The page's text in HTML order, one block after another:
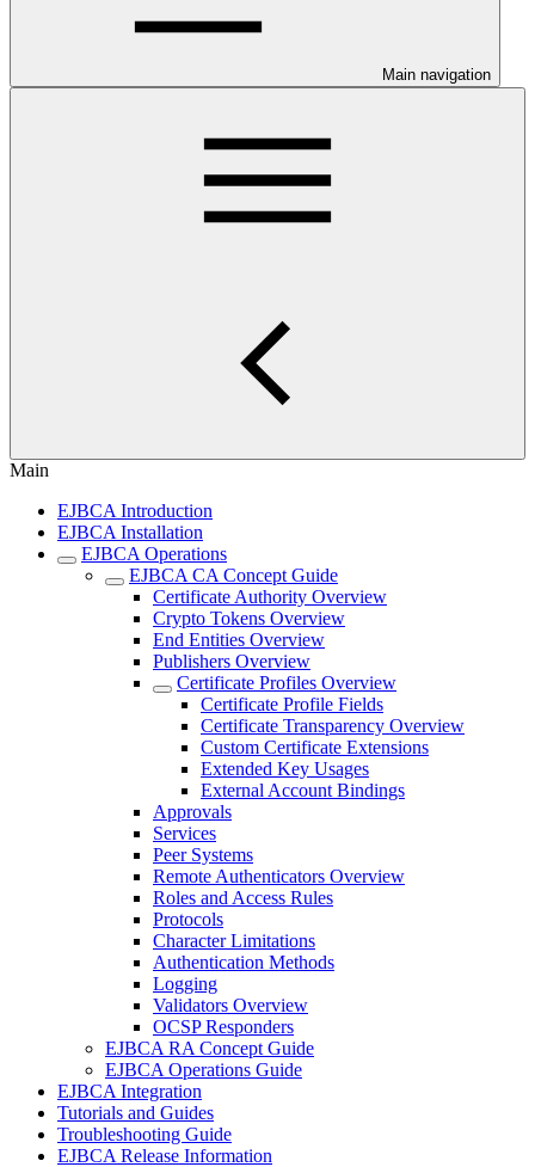
Main navigation
Main
EJBCA Introduction
EJBCA Installation
EJBCA Operations
EJBCA CA Concept Guide
Certificate Authority Overview
Crypto Tokens Overview
End Entities Overview
Publishers Overview
Certificate Profiles Overview
Certificate Profile Fields
Certificate Transparency Overview
Custom Certificate Extensions
Extended Key Usages
External Account Bindings
Approvals
Services
Peer Systems
Remote Authenticators Overview
Roles and Access Rules
Protocols
Character Limitations
Authentication Methods
Logging
Validators Overview
OCSP Responders
EJBCA RA Concept Guide
EJBCA Operations Guide
EJBCA Integration
Tutorials and Guides
Troubleshooting Guide
EJBCA Release Information